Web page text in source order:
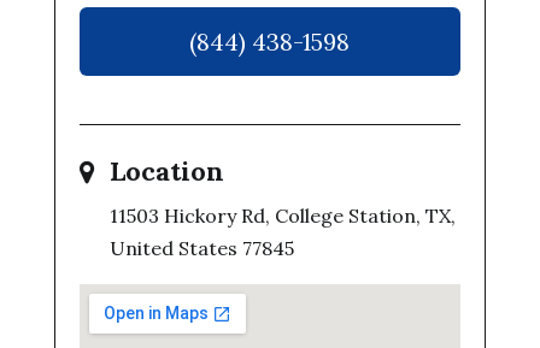
(844) 438-1598
Location
11503 Hickory Rd, College Station, TX,
United States 77845